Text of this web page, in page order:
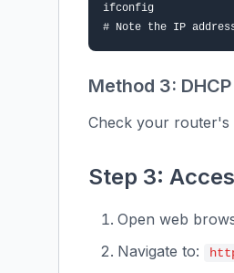
ifconfig
# Note the IP
Method 3:
Check your router's
Step 3:
Open web
Navigate to: